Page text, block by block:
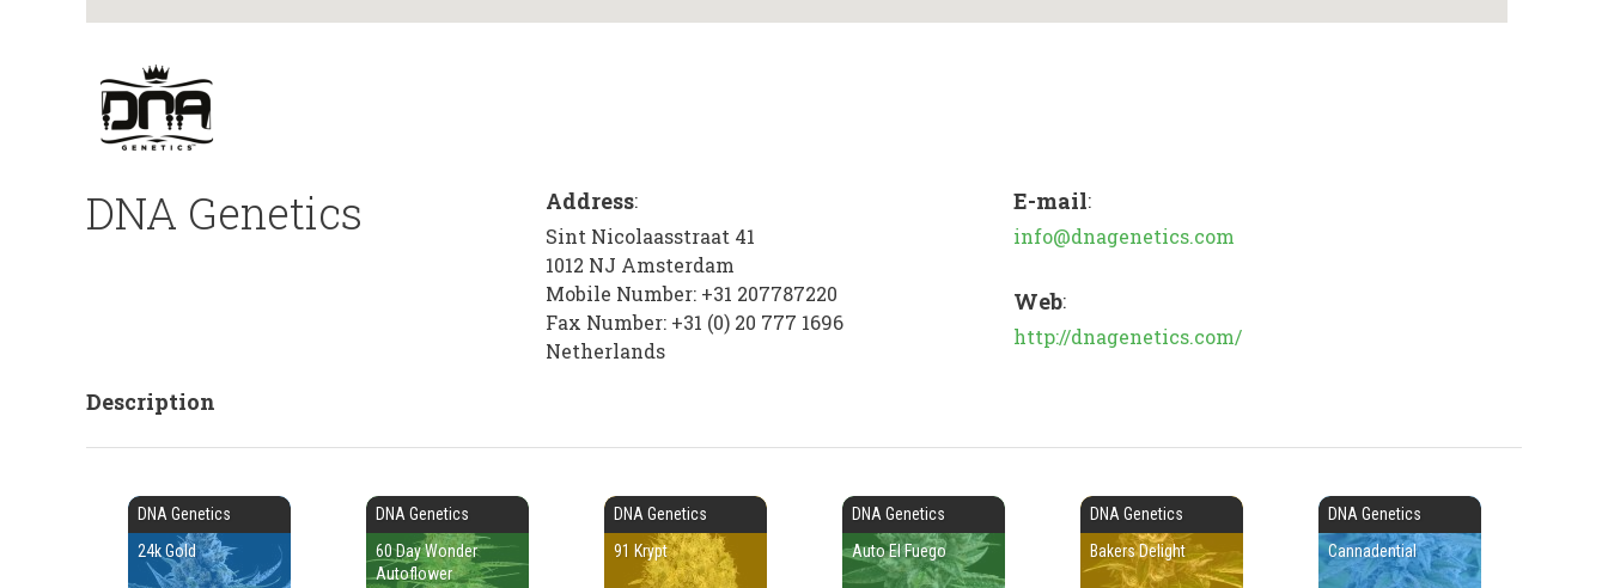
DNA Genetics Address:
Sint Nicolaasstraat 41
1012 NJ Amsterdam
Mobile Number: +31 207787220
Fax Number: +31 (0) 20 777 1696
Netherlands
E-mail:
info@dnagenetics.com
Web:
http://dnagenetics.com/
Description
DNA Genetics
24k Gold
DNA Genetics
60 Day Wonder
Autoflower
DNA Genetics
91 Krypt
DNA Genetics
Auto El Fuego
DNA Genetics
Bakers Delight
DNA Genetics
Cannadential